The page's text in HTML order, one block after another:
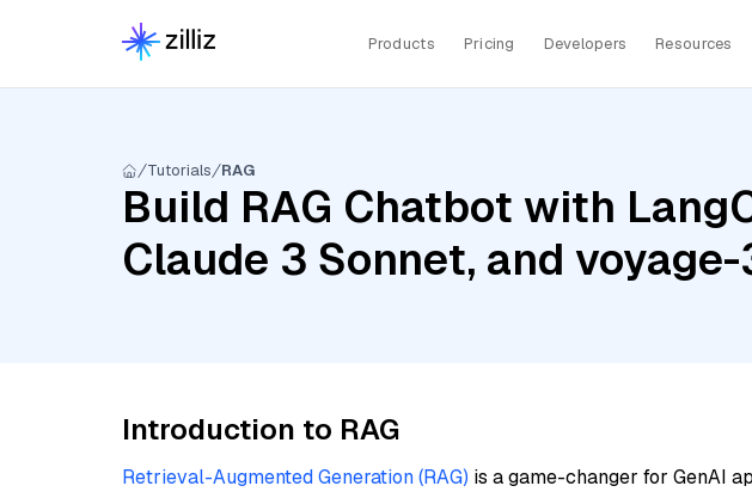
Products Pricing Developers Resources
Tutorials RAG
Build RAG Chatbot with
Claude 3 Sonnet, and voyage-
Introduction to RAG
Retrieval-Augmented Generation (RAG) is a game-changer for GenAI